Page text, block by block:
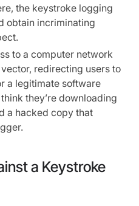
the keystroke logging
obtain incriminating
to a computer network
redirecting users to
a legitimate software
they’re downloading
a hacked copy that
a Keystroke